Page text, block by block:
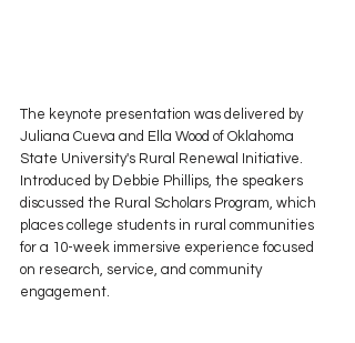
The keynote presentation was delivered by
Juliana Cueva and Ella Wood of Oklahoma
State University's Rural Renewal Initiative.
Introduced by Debbie Phillips, the speakers
discussed the Rural Scholars Program, which
places college students in rural communities
for a 10-week immersive experience focused
on research, service, and community
engagement.